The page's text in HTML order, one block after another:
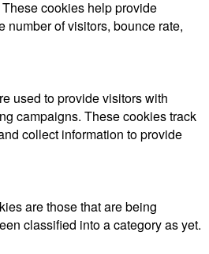
cookies help provide
number of visitors, bounce rate,
used to provide visitors with
campaigns. These cookies track
collect information to provide
are those that are being
classified into a category as yet.